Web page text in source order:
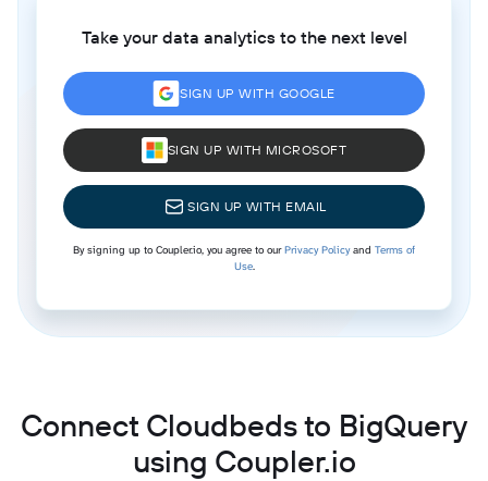
Take your data analytics to the next level
SIGN UP WITH GOOGLE
SIGN UP WITH MICROSOFT
SIGN UP WITH EMAIL
By signing up to Coupler.io, you agree to ourPrivacy Policyand Terms of
Use.
Connect Cloudbeds to BigQuery
using Coupler.io